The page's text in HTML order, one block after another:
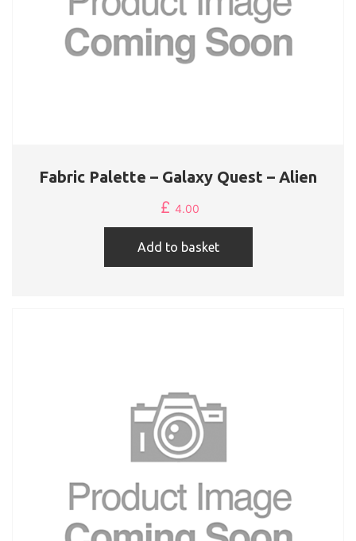
Fabric Palette – Galaxy Quest – Alien
£ 4.00
Add to basket